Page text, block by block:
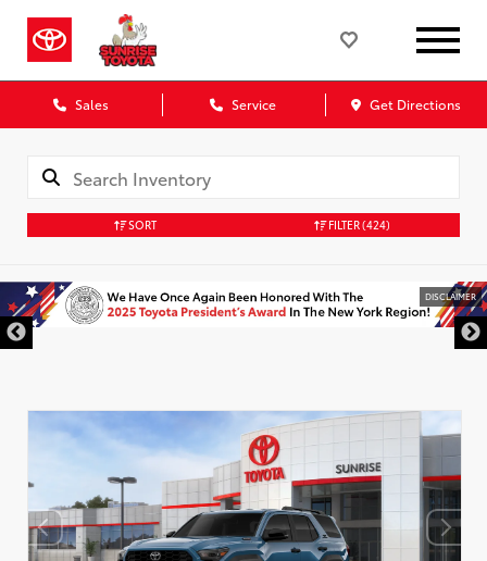
Sales Service Get Directions
SORT FILTER(424)
DISCLAIMER